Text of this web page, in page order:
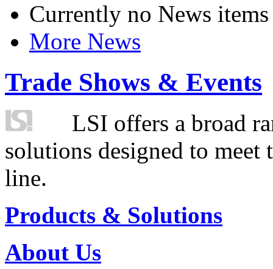
Currently no News items
More News
Trade Shows & Events
LSI offers a broad
solutions designed to
line.
Products & Solutions
About Us